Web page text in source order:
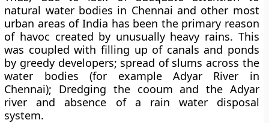
natural water bodies in Chennai and other most
urban areas of India has been the primary reason
of havoc created by unusually heavy rains. This
was coupled with filling up of canals and ponds
by greedy developers; spread of slums across the
water bodies (for example Adyar River in
Chennai); Dredging the cooum and the Adyar
river and absence of a rain water disposal
system.